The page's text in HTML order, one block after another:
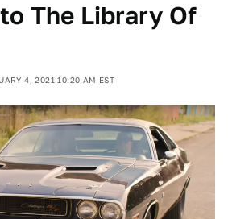
The Library Of
4, 2021 10:20 AM EST